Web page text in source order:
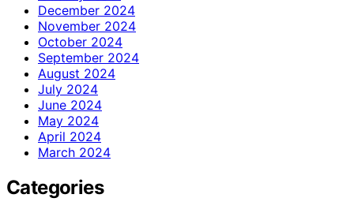
December 2024
November 2024
October 2024
September 2024
August 2024
July 2024
June 2024
May 2024
April 2024
March 2024
Categories